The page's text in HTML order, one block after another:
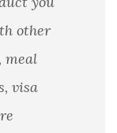
other
meal
visa